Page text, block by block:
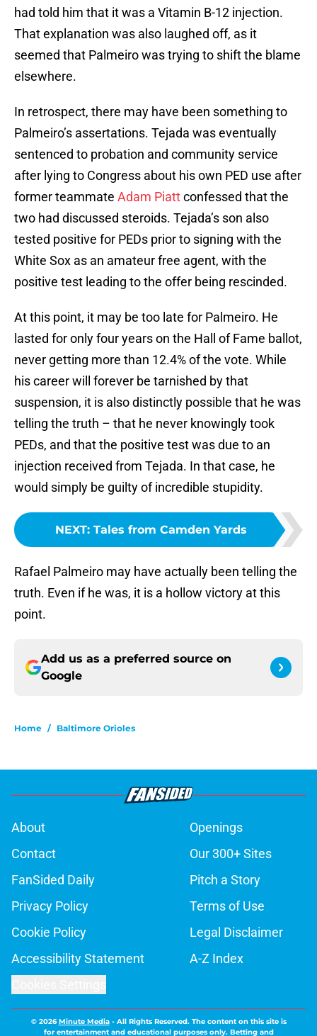
had told him that it was a Vitamin B-12 injection.
That explanation was also laughed off, as it
seemed that Palmeiro was trying to shift the blame
elsewhere.
In retrospect, there may have been something to
Palmeiro’s assertations. Tejada was eventually
sentenced to probation and community service
after lying to Congress about his own PED use after
former teammate Adam Piattconfessed that the
two had discussed steroids. Tejada’s son also
tested positive for PEDs prior to signing with the
White Sox as an amateur free agent, with the
positive test leading to the offer being rescinded.
At this point, it may be too late for Palmeiro. He
lasted for only four years on the Hall of Fame ballot,
never getting more than 12.4% of the vote. While
his career will forever be tarnished by that
suspension, it is also distinctly possible that he was
telling the truth – that he never knowingly took
PEDs, and that the positive test was due to an
injection received from Tejada. In that case, he
would simply be guilty of incredible stupidity.
NEXT: Tales from Camden Yards
Rafael Palmeiro may have actually been telling the
truth. Even if he was, it is a hollow victory at this
point.
Add us as a preferred source on
Google
Home / Baltimore Orioles
About
Openings
Contact
Our 300+ Sites
FanSided Daily
Pitch a Story
Privacy Policy
Terms of Use
Cookie Policy
Legal Disclaimer
Accessibility Statement
A-Z Index
© 2026Minute Media- All Rights Reserved. The content on this site is
for entertainment and educational purposes only. Betting and